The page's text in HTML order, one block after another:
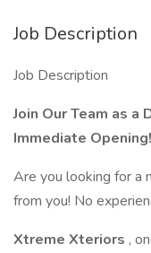
Job Description
Job Description
Join Our Team as
Immediate Opening!
Are you looking for a
from you! No
Xtreme Xteriors ,